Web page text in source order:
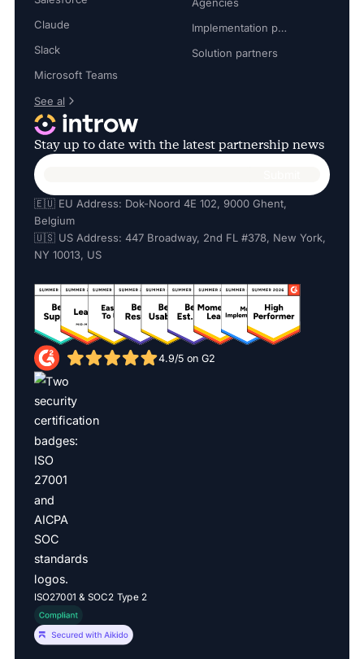
Claude
Slack
Microsoft Teams
See al
Implementation partners
Solution partners
Stay up to date with the latest partnership news
🇪🇺 EU Address: Dok-Noord 4E 102, 9000 Ghent,
Belgium
🇺🇸 US Address: 447 Broadway, 2nd FL #378, New York,
NY 10013, US
4.9/5 on G2
ISO27001 & SOC2 Type 2